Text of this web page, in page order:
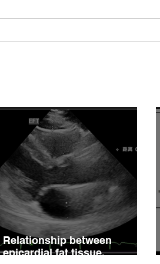
Relationship between
epicardial fat tissue,